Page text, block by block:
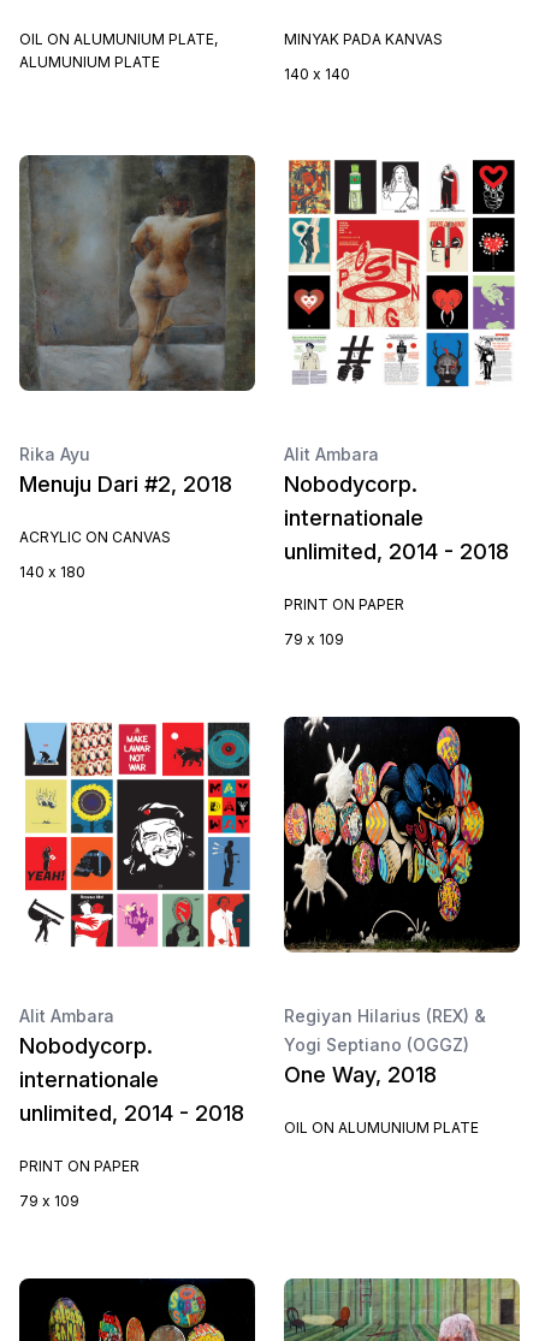
OIL ON ALUMUNIUM PLATE,
ALUMUNIUM PLATE
MINYAK PADA KANVAS
140 x 140
Rika Ayu
Menuju Dari #2, 2018
ACRYLIC ON CANVAS
140 x 180
Alit Ambara
Nobodycorp.
internationale
unlimited, 2014 - 2018
PRINT ON PAPER
79 x 109
Alit Ambara
Nobodycorp.
internationale
unlimited, 2014 - 2018
PRINT ON PAPER
79 x 109
Regiyan Hilarius (REX) &
Yogi Septiano (OGGZ)
One Way, 2018
OIL ON ALUMUNIUM PLATE